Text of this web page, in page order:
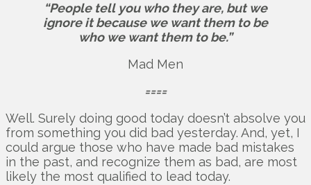
“People tell you who they are, but we
ignore it because we want them to be
who we want them to be.”
Mad Men
====
Well. Surely doing good today doesn’t absolve you
from something you did bad yesterday. And, yet, I
could argue those who have made bad mistakes
in the past, and recognize them as bad, are most
likely the most qualified to lead today.